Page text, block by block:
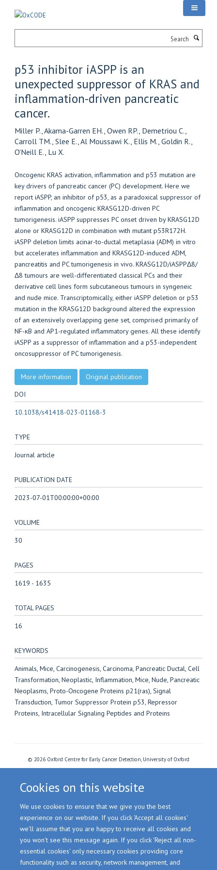
Cookies on this website
We use cookies to ensure that we give you the best
experience on our website. If you click 'Accept all cookies'
we'll assume that you are happy to receive all cookies and
you won't see this message again. If you click 'Reject all non-
essential cookies' only necessary cookies providing core
functionality such as security, network management, and
p53 inhibitor iASPP is an
unexpected suppressor of KRAS and
inflammation-driven pancreatic
cancer.
Miller P., Akama-Garren EH., Owen RP., Demetriou C.,
Carroll TM., Slee E., Al Moussawi K., Ellis M., Goldin R.,
O'Neill E., Lu X.
Oncogenic KRAS activation, inflammation and p53 mutation are
key drivers of pancreatic cancer (PC) development. Here we
report iASPP, an inhibitor of p53, as a paradoxical suppressor of
inflammation and oncogenic KRASG12D-driven PC
tumorigenesis. iASPP suppresses PC onset driven by KRASG12D
alone or KRASG12D in combination with mutant p53R172H.
iASPP deletion limits acinar-to-ductal metaplasia (ADM) in vitro
but accelerates inflammation and KRASG12D-induced ADM,
pancreatitis and PC tumorigenesis in vivo. KRASG12D/iASPPΔ8/
Δ8 tumours are well-differentiated classical PCs and their
derivative cell lines form subcutaneous tumours in syngeneic
and nude mice. Transcriptomically, either iASPP deletion or p53
mutation in the KRASG12D background altered the expression
of an extensively overlapping gene set, comprised primarily of
NF-κB and AP1-regulated inflammatory genes. All these identify
iASPP as a suppressor of inflammation and a p53-independent
oncosuppressor of PC tumorigenesis.
More information
Original publication
DOI
10.1038/s41418-023-01168-3
TYPE
Journal article
PUBLICATION DATE
2023-07-01T00:00:00+00:00
VOLUME
30
PAGES
1619 - 1635
TOTAL PAGES
16
KEYWORDS
Animals, Mice, Carcinogenesis, Carcinoma, Pancreatic Ductal, Cell
Transformation, Neoplastic, Inflammation, Mice, Nude, Pancreatic
Neoplasms, Proto-Oncogene Proteins p21(ras), Signal
Transduction, Tumor Suppressor Protein p53, Repressor
Proteins, Intracellular Signaling Peptides and Proteins
© 2026 Oxford Centre for Early Cancer Detection, University of Oxford
Accessibility Statement
Cookies
Site Map Accessibility Cookies Contact us Log in